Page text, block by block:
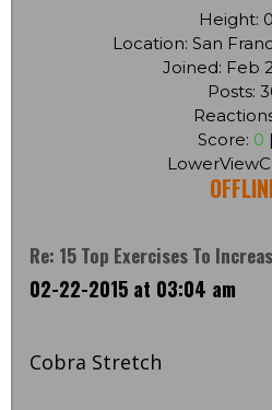
Height:
Location: San
Joined: Feb
Posts:
Score: 0 |
Re: 15 Top Exercises To
02-22-2015 at 03:04 am
Cobra Stretch